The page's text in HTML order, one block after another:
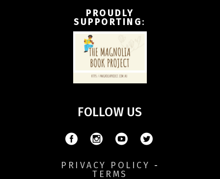
PROUDLY
SUPPORTING:
FOLLOW US
PRIVACY POLICY -
TERMS